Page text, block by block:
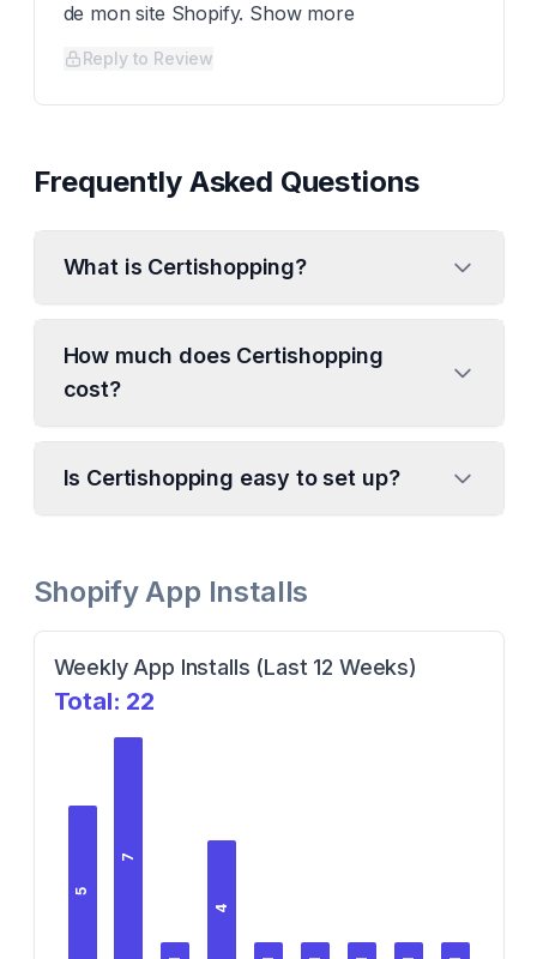
de mon site Shopify. Show more
Reply to Review
Frequently Asked Questions
What is Certishopping?
How much does Certishopping
cost?
Is Certishopping easy to set up?
Shopify App Installs
Weekly App Installs (Last 12 Weeks)
Total: 22
5
7
4